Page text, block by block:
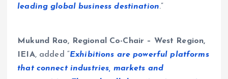
leading global business destination.”
Mukund Rao, Regional Co-Chair – West Region,
IEIA, added “Exhibitions are powerful platforms
that connect industries, markets and